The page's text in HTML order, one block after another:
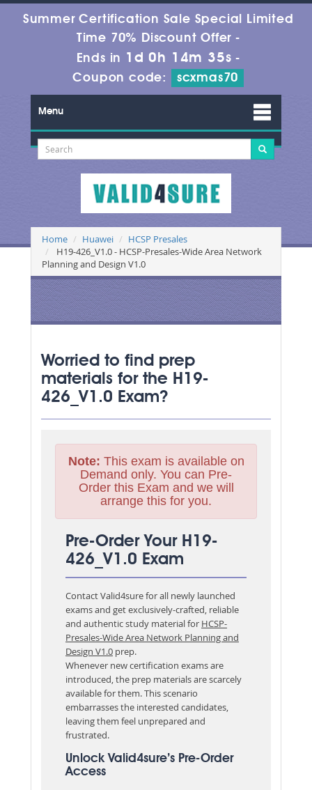
Summer Certification Sale Special Limited
Time 70% Discount Offer -
Ends in 1d 0h 14m 34s -
Coupon code:
scxmas70
Menu
Home Huawei
HCSP Presales
H19-426_V1.0 - HCSP-Presales-Wide Area Network
Planning and Design V1.0
Worried to find prep
materials for the H19-
426_V1.0 Exam?
Note: This exam is available on
Demand only. You can Pre-
Order this Exam and we will
arrange this for you.
Pre-Order Your H19-
426_V1.0 Exam
Contact Valid4sure for all newly launched
exams and get exclusively-crafted, reliable
and authentic study material for HCSP-
Presales-Wide Area Network Planning and
Design V1.0 prep.
Whenever new certification exams are
introduced, the prep materials are scarcely
available for them. This scenario
embarrasses the interested candidates,
leaving them feel unprepared and
frustrated.
Unlock Valid4sure’s Pre-Order
Access